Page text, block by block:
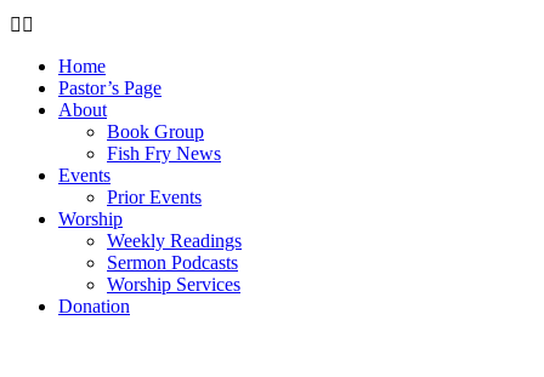
Home
Pastor’s Page
About
Book Group
Fish Fry News
Events
Prior Events
Worship
Weekly Readings
Sermon Podcasts
Worship Services
Donation